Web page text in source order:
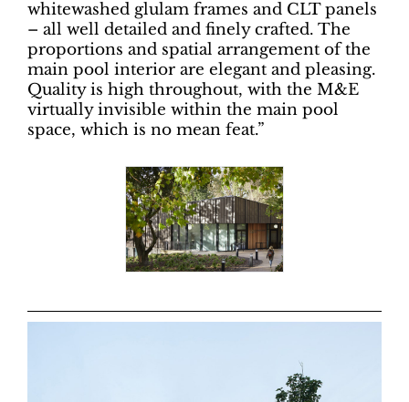
whitewashed glulam frames and CLT panels
– all well detailed and finely crafted. The
proportions and spatial arrangement of the
main pool interior are elegant and pleasing.
Quality is high throughout, with the M&E
virtually invisible within the main pool
space, which is no mean feat.”